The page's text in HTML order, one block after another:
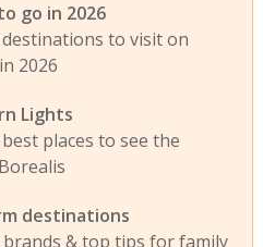
go in 2026
to visit on
2026
Lights
places to see the
destinations
& top tips for family